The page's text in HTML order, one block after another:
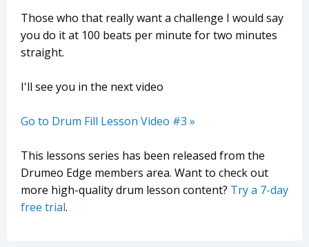
Those who that really want a challenge I would say
you do it at 100 beats per minute for two minutes
straight.
I'll see you in the next video
Go to Drum Fill Lesson Video #3 »
This lessons series has been released from the
Drumeo Edge members area. Want to check out
more high-quality drum lesson content? Try a 7-day
free trial.